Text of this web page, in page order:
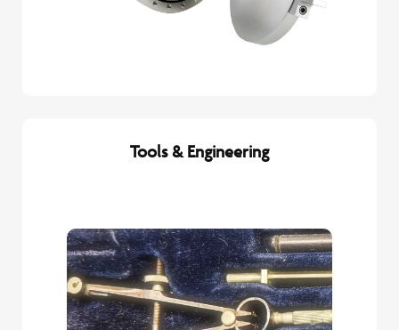
Tools & Engineering